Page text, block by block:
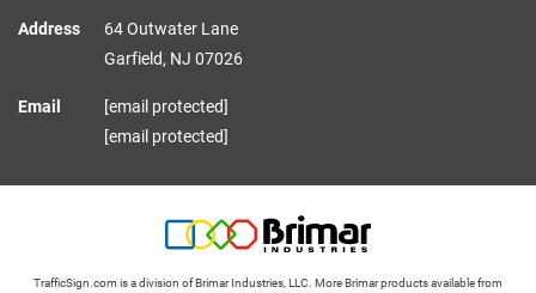
Address
64 Outwater Lane
Garfield, NJ 07026
Email
[email protected]
[email protected]
TrafficSign.com is a division of Brimar Industries, LLC. More Brimar products available from